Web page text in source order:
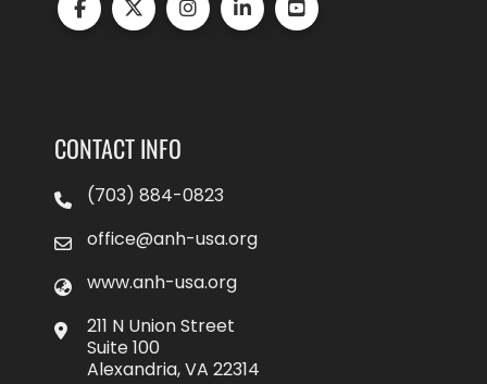
CONTACT INFO
(703) 884-0823
office@anh-usa.org
www.anh-usa.org
211 N Union Street
Suite 100
Alexandria, VA 22314